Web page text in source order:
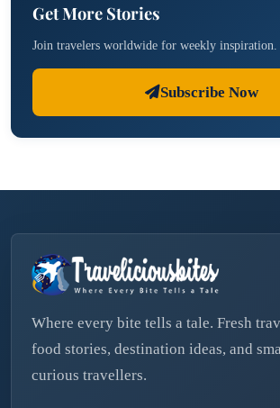
Get More Stories
Join travelers worldwide for weekly inspiration.
Subscribe Now
Where every bite tells a tale. Fresh
food stories, destination ideas, and
curious travellers.